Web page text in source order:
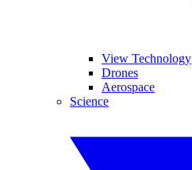
View Technology
Drones
Aerospace
Science